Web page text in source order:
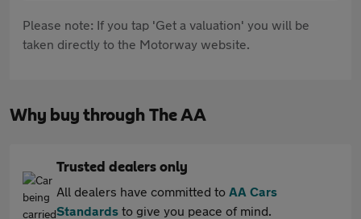
Please note: If you tap 'Get a valuation' you will be
taken directly to the Motorway website.
Why buy through The AA
Trusted dealers only
All dealers have committed to AA Cars
Standards to give you peace of mind.